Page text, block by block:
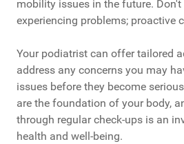
mobility issues in the future.
experiencing problems; proactive
Your podiatrist can offer tailored
address any concerns you may
issues before they become
are the foundation of your body,
through regular check-ups is an
health and well-being.